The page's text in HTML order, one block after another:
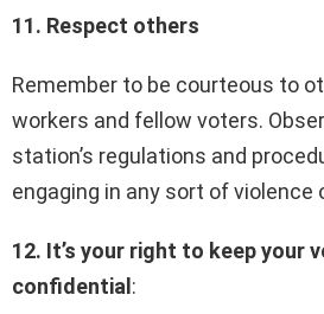
11. Respect others
Remember to be courteous to
workers and fellow voters.
station’s regulations and
engaging in any sort of violence
12. It’s your right to keep your
confidential :